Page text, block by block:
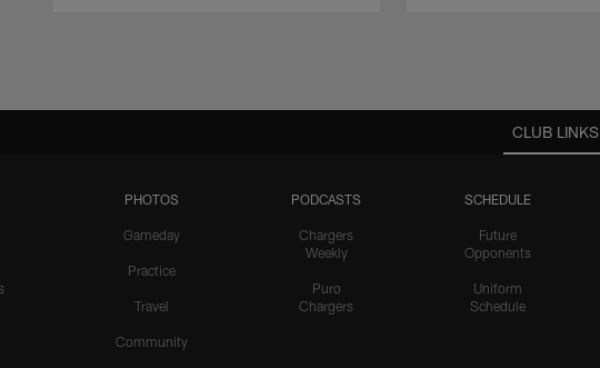
CLUB LINKS
PHOTOS
Gameday
Practice
Travel
Community
PODCASTS
Chargers
Weekly
Puro
Chargers
SCHEDULE
Future
Opponents
Uniform
Schedule